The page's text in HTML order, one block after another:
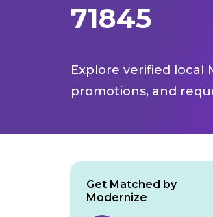
71845
Explore verified local
promotions, and
Get Matched by
Modernize